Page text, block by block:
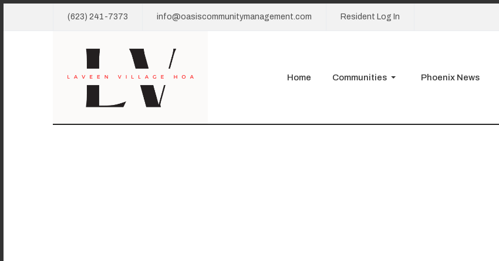
(623) 241-7373 info@oasiscommunitymanagement.com Resident Log In
Home Communities Phoenix News